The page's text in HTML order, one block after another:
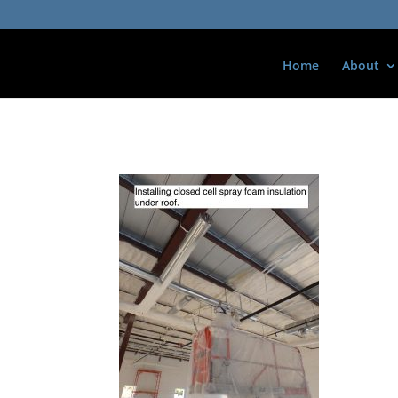
Home About